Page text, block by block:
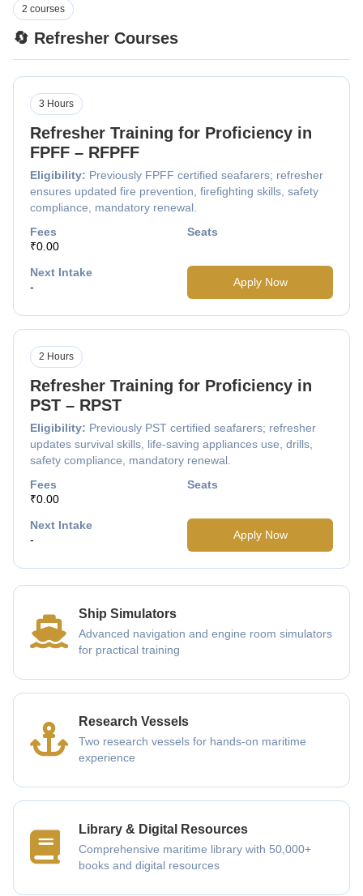
🔄 Refresher Courses
2 courses
Refresher Training for Proficiency in
FPFF – RFPFF
Eligibility: Previously FPFF certified seafarers; refresher
ensures updated fire prevention, firefighting skills, safety
compliance, mandatory renewal.
3 Hours
Fees
₹0.00
Seats
Next Intake
-
Apply Now
Refresher Training for Proficiency in
PST – RPST
Eligibility: Previously PST certified seafarers; refresher
updates survival skills, life-saving appliances use, drills,
safety compliance, mandatory renewal.
2 Hours
Fees
₹0.00
Seats
Next Intake
-
Apply Now
Ship Simulators
Advanced navigation and engine room simulators
for practical training
Research Vessels
Two research vessels for hands-on maritime
experience
Library & Digital Resources
Comprehensive maritime library with 50,000+
books and digital resources